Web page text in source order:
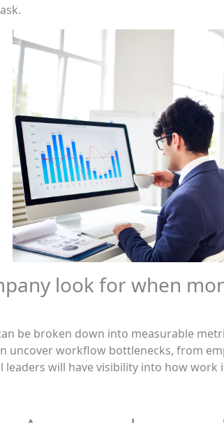
look for when
be broken down into measurable
uncover workflow bottlenecks, from
will have visibility into how